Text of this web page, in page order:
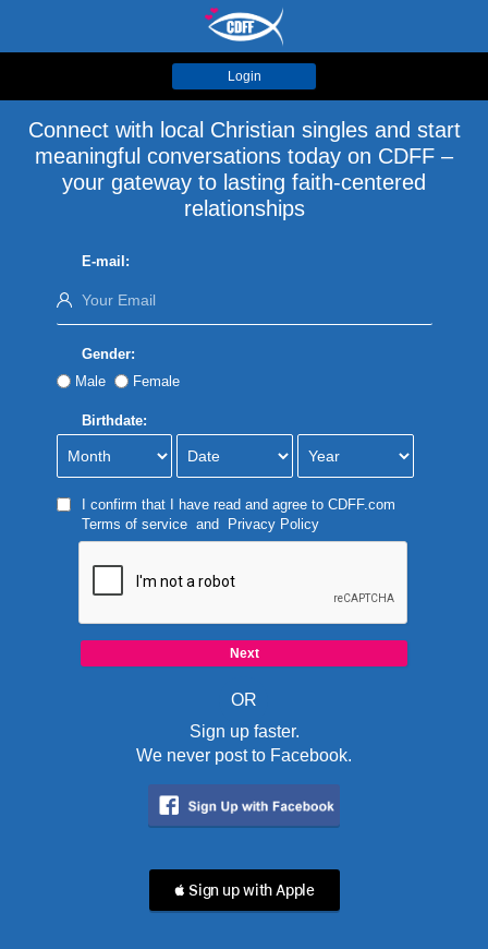
Login
Connect with local Christian singles and start
meaningful conversations today on CDFF –
your gateway to lasting faith-centered
relationships
E-mail:
Gender:
Male
Female
Birthdate:
I confirm that I have read and agree to CDFF.com
Terms of serviceand Privacy Policy
OR
Sign up faster.
We never post to Facebook.
 Sign up with Apple